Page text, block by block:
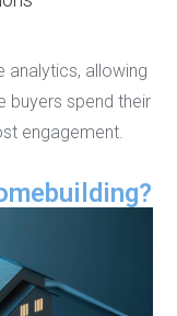
analytics, allowing
buyers spend their
engagement.